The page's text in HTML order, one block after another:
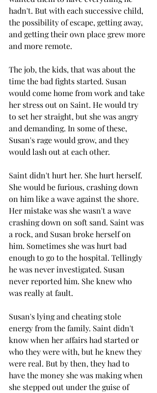
hadn't. But with each successive child,
the possibility of escape, getting away,
and getting their own place grew more
and more remote.
The job, the kids, that was about the
time the bad fights started. Susan
would come home from work and take
her stress out on Saint. He would try
to set her straight, but she was angry
and demanding. In some of these,
Susan's rage would grow, and they
would lash out at each other.
Saint didn't hurt her. She hurt herself.
She would be furious, crashing down
on him like a wave against the shore.
Her mistake was she wasn't a wave
crashing down on soft sand. Saint was
a rock, and Susan broke herself on
him. Sometimes she was hurt bad
enough to go to the hospital. Tellingly
he was never investigated. Susan
never reported him. She knew who
was really at fault.
Susan's lying and cheating stole
energy from the family. Saint didn't
know when her affairs had started or
who they were with, but he knew they
were real. But by then, they had to
have the money she was making when
she stepped out under the guise of